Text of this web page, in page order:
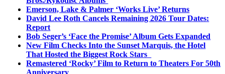
Emerson, Lake & Palmer ‘Works Live’ Returns
David Lee Roth Cancels Remaining 2026 Tour Dates:
Report
Bob Seger’s ‘Face the Promise’ Album Gets Expanded
New Film Checks Into the Sunset Marquis, the Hotel
That Hosted the Biggest Rock Stars
Remastered ‘Rocky’ Film to Return to Theaters For 50th